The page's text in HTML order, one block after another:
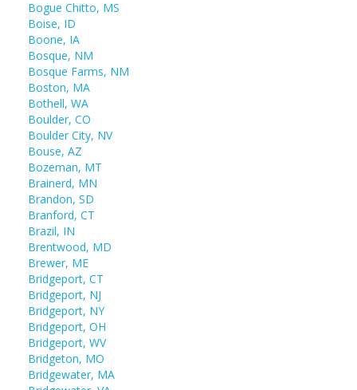
Bogue Chitto, MS
Boise, ID
Boone, IA
Bosque, NM
Bosque Farms, NM
Boston, MA
Bothell, WA
Boulder, CO
Boulder City, NV
Bouse, AZ
Bozeman, MT
Brainerd, MN
Brandon, SD
Branford, CT
Brazil, IN
Brentwood, MD
Brewer, ME
Bridgeport, CT
Bridgeport, NJ
Bridgeport, NY
Bridgeport, OH
Bridgeport, WV
Bridgeton, MO
Bridgewater, MA